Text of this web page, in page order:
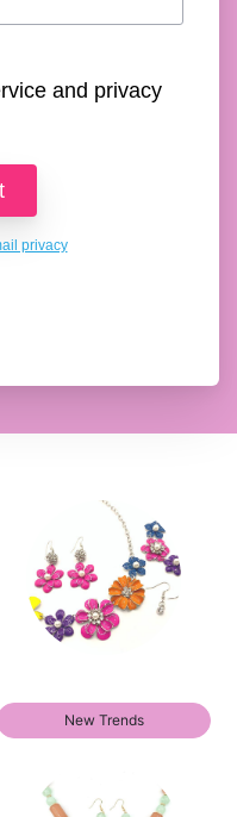
and privacy
privacy
New Trends